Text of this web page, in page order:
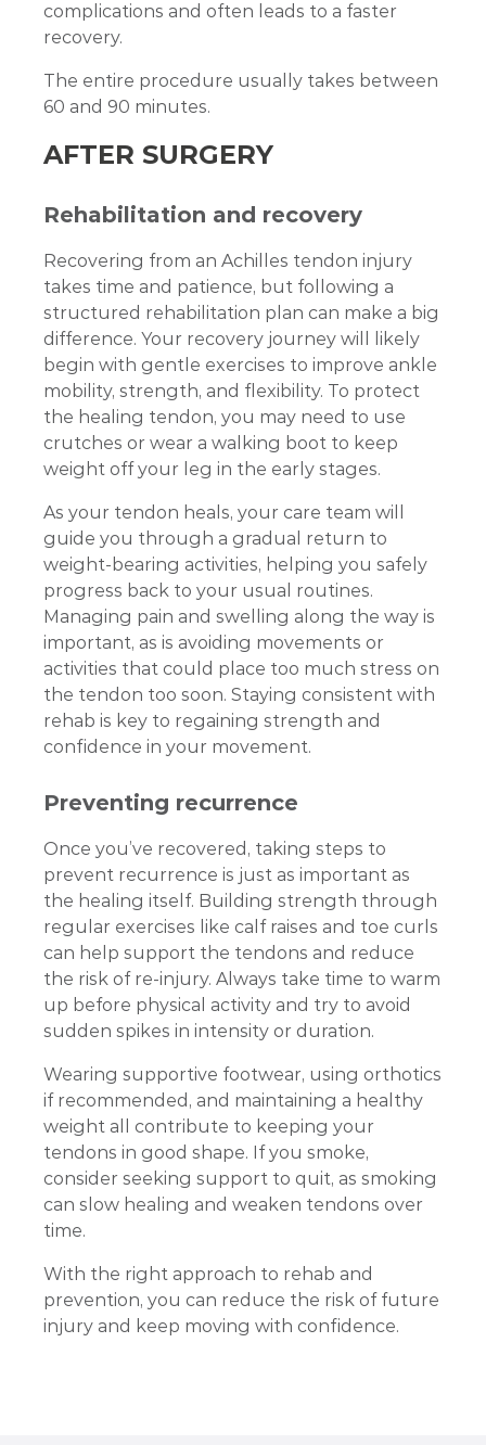
complications and often leads to a faster
recovery.
The entire procedure usually takes between
60 and 90 minutes.
AFTER SURGERY
Rehabilitation and recovery
Recovering from an Achilles tendon injury
takes time and patience, but following a
structured rehabilitation plan can make a big
difference. Your recovery journey will likely
begin with gentle exercises to improve ankle
mobility, strength, and flexibility. To protect
the healing tendon, you may need to use
crutches or wear a walking boot to keep
weight off your leg in the early stages.
As your tendon heals, your care team will
guide you through a gradual return to
weight-bearing activities, helping you safely
progress back to your usual routines.
Managing pain and swelling along the way is
important, as is avoiding movements or
activities that could place too much stress on
the tendon too soon. Staying consistent with
rehab is key to regaining strength and
confidence in your movement.
Preventing recurrence
Once you’ve recovered, taking steps to
prevent recurrence is just as important as
the healing itself. Building strength through
regular exercises like calf raises and toe curls
can help support the tendons and reduce
the risk of re-injury. Always take time to warm
up before physical activity and try to avoid
sudden spikes in intensity or duration.
Wearing supportive footwear, using orthotics
if recommended, and maintaining a healthy
weight all contribute to keeping your
tendons in good shape. If you smoke,
consider seeking support to quit, as smoking
can slow healing and weaken tendons over
time.
With the right approach to rehab and
prevention, you can reduce the risk of future
injury and keep moving with confidence.